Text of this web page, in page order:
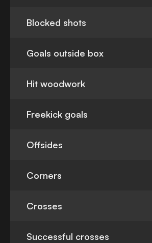
Blocked shots
Goals outside box
Hit woodwork
Freekick goals
Offsides
Corners
Crosses
Successful crosses